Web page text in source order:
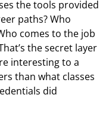
the tools provided
paths? Who
comes to the job
the secret layer
interesting to a
than what classes
did